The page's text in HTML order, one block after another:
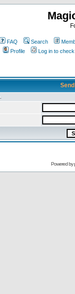
FAQ Search
Profile
Log in to
Powered by